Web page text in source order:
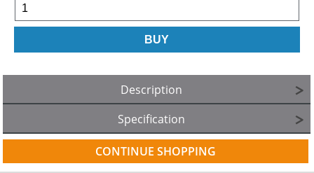
Description
Specification
CONTINUE SHOPPING